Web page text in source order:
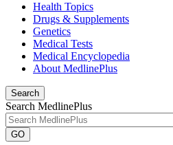
Health Topics
Drugs & Supplements
Genetics
Medical Tests
Medical Encyclopedia
About MedlinePlus
Search
Search MedlinePlus
GO